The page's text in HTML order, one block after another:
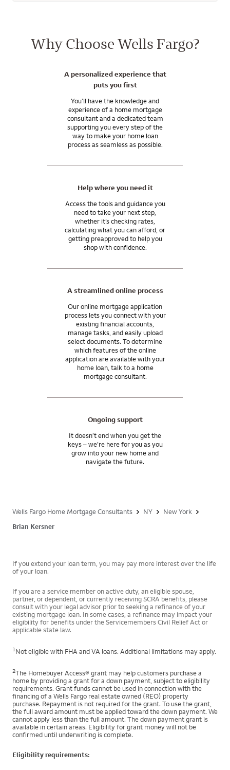
Why Choose Wells Fargo?
A personalized experience that
puts you first
You’ll have the knowledge and
experience of a home mortgage
consultant and a dedicated team
supporting you every step of the
way to make your home loan
process as seamless as possible.
Help where you need it
Access the tools and guidance you
need to take your next step,
whether it’s checking rates,
calculating what you can afford, or
getting preapproved to help you
shop with confidence.
A streamlined online process
Our online mortgage application
process lets you connect with your
existing financial accounts,
manage tasks, and easily upload
select documents. To determine
which features of the online
application are available with your
home loan, talk to a home
mortgage consultant.
Ongoing support
It doesn’t end when you get the
keys – we’re here for you as you
grow into your new home and
navigate the future.
Wells Fargo Home Mortgage Consultants NY
New York
Brian Kersner
If you extend your loan term, you may pay more interest over the life
of your loan.
If you are a service member on active duty, an eligible spouse,
partner, or dependent, or currently receiving SCRA benefits, please
consult with your legal advisor prior to seeking a refinance of your
existing mortgage loan. In some cases, a refinance may impact your
eligibility for benefits under the Servicemembers Civil Relief Act or
applicable state law.
1 Not eligible with FHA and VA loans. Additional limitations may apply.
2The Homebuyer Access® grant may help customers purchase a
home by providing a grant for a down payment, subject to eligibility
requirements. Grant funds cannot be used in connection with the
financing of a Wells Fargo real estate owned (REO) property
purchase. Repayment is not required for the grant. To use the grant,
the full award amount must be applied toward the down payment. We
cannot apply less than the full amount. The down payment grant is
available in certain areas. Eligibility for grant money will not be
confirmed until underwriting is complete.
Eligibility requirements: